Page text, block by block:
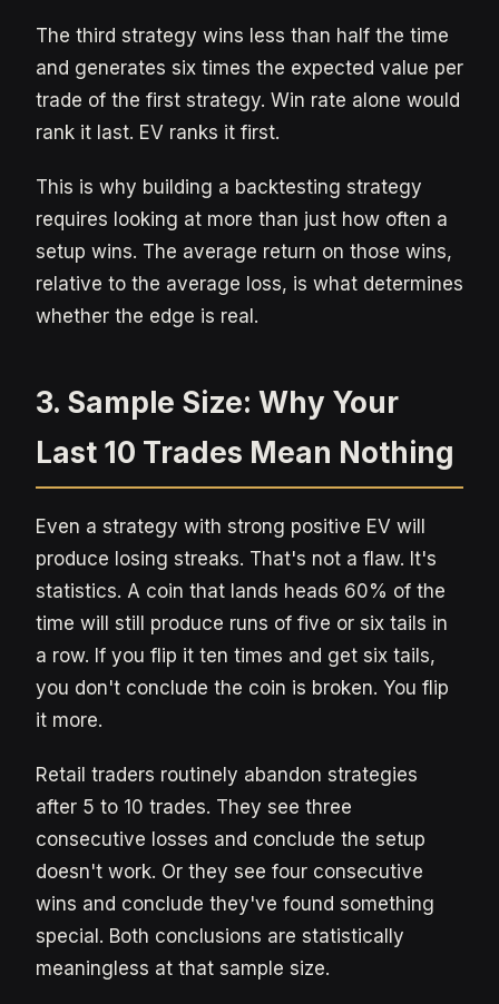
The third strategy wins less than half the time
and generates six times the expected value per
trade of the first strategy. Win rate alone would
rank it last. EV ranks it first.
This is why building a backtesting strategy
requires looking at more than just how often a
setup wins. The average return on those wins,
relative to the average loss, is what determines
whether the edge is real.
3. Sample Size: Why Your
Last 10 Trades Mean Nothing
Even a strategy with strong positive EV will
produce losing streaks. That's not a flaw. It's
statistics. A coin that lands heads 60% of the
time will still produce runs of five or six tails in
a row. If you flip it ten times and get six tails,
you don't conclude the coin is broken. You flip
it more.
Retail traders routinely abandon strategies
after 5 to 10 trades. They see three
consecutive losses and conclude the setup
doesn't work. Or they see four consecutive
wins and conclude they've found something
special. Both conclusions are statistically
meaningless at that sample size.